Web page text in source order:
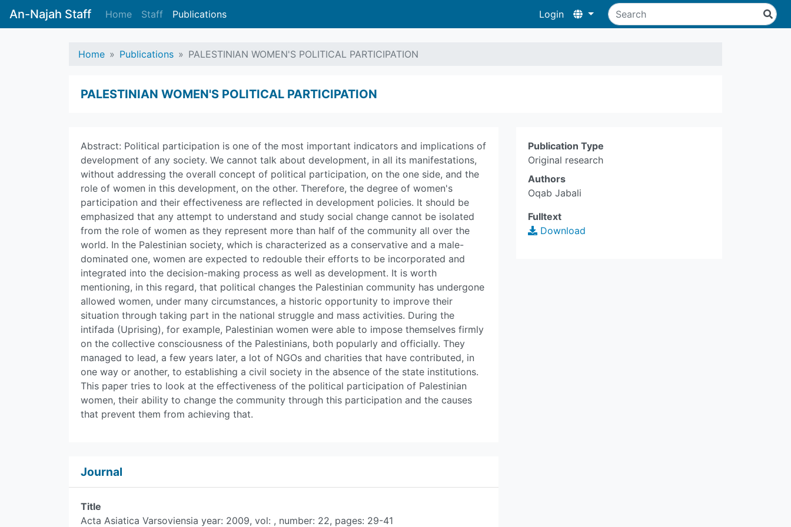
An-Najah Staff Home Staff Publications Login
Home Publications PALESTINIAN WOMEN'S POLITICAL PARTICIPATION
PALESTINIAN WOMEN'S POLITICAL PARTICIPATION
Publication Type
Original research
Authors
Oqab Jabali
Fulltext
Download
Abstract: Political participation is one of the most important indicators and implications of
development of any society. We cannot talk about development, in all its manifestations,
without addressing the overall concept of political participation, on the one side, and the
role of women in this development, on the other. Therefore, the degree of women's
participation and their effectiveness are reflected in development policies. It should be
emphasized that any attempt to understand and study social change cannot be isolated
from the role of women as they represent more than half of the community all over the
world. In the Palestinian society, which is characterized as a conservative and a male-
dominated one, women are expected to redouble their efforts to be incorporated and
integrated into the decision-making process as well as development. It is worth
mentioning, in this regard, that political changes the Palestinian community has undergone
allowed women, under many circumstances, a historic opportunity to improve their
situation through taking part in the national struggle and mass activities. During the
intifada (Uprising), for example, Palestinian women were able to impose themselves firmly
on the collective consciousness of the Palestinians, both popularly and officially. They
managed to lead, a few years later, a lot of NGOs and charities that have contributed, in
one way or another, to establishing a civil society in the absence of the state institutions.
This paper tries to look at the effectiveness of the political participation of Palestinian
women, their ability to change the community through this participation and the causes
that prevent them from achieving that.
Journal
Title
Acta Asiatica Varsoviensia year: 2009, vol: , number: 22, pages: 29-41